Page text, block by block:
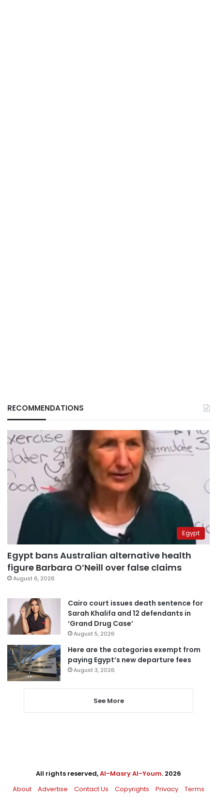
RECOMMENDATIONS
Egypt
Egypt bans Australian alternative health
figure Barbara O’Neill over false claims
August 6, 2026
Cairo court issues death sentence for
Sarah Khalifa and 12 defendants in
‘Grand Drug Case’
August 5, 2026
Here are the categories exempt from
paying Egypt’s new departure fees
August 3, 2026
See More
All rights reserved,Al-Masry Al-Youm. 2026
About
Advertise Contact Us Copyrights Privacy Terms